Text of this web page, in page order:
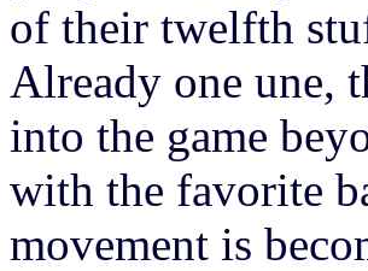
of their twelfth
Already one une,
into the game
with the favorite
movement is